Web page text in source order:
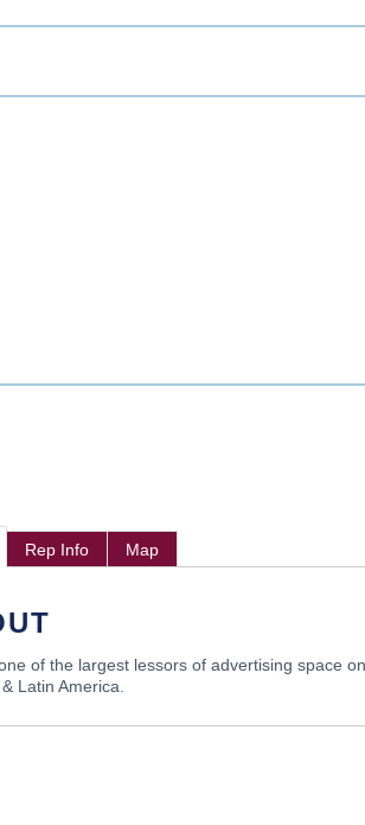
Rep Info Map
of the largest lessors of advertising space
Latin America.